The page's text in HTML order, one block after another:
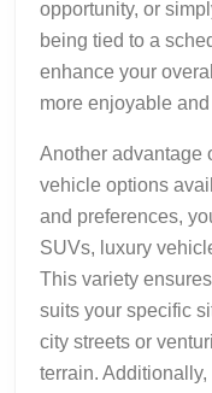
opportunity, or
being tied to a
enhance your
more enjoyable
Another advantage
vehicle options
and preferences,
SUVs, luxury
This variety
suits your specific
city streets or
terrain.